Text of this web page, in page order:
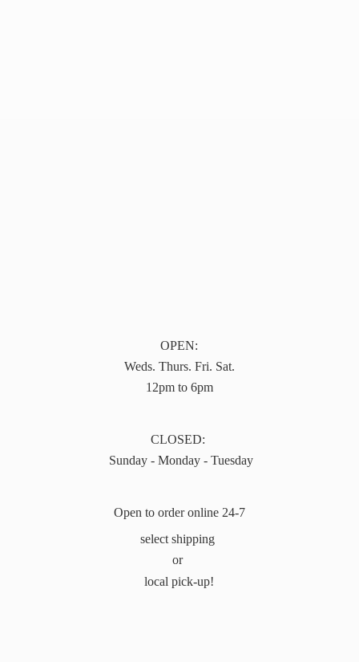
OPEN:
Weds. Thurs. Fri. Sat.
12pm to 6pm
CLOSED:
Sunday - Monday - Tuesday
Open to order online 24-7
select shipping
or
local pick-up!